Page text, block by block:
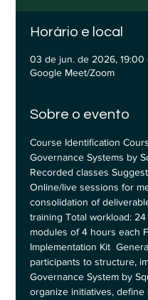
Horário e local
03 de jun. de 2026, 19:00
Google Meet/Zoom
Sobre o evento
Course Identification
Governance Systems by
Recorded classes
Online/live sessions for
consolidation of
training Total workload:
modules of 4 hours each
Implementation Kit
participants to structure,
Governance System by
organize initiatives, define